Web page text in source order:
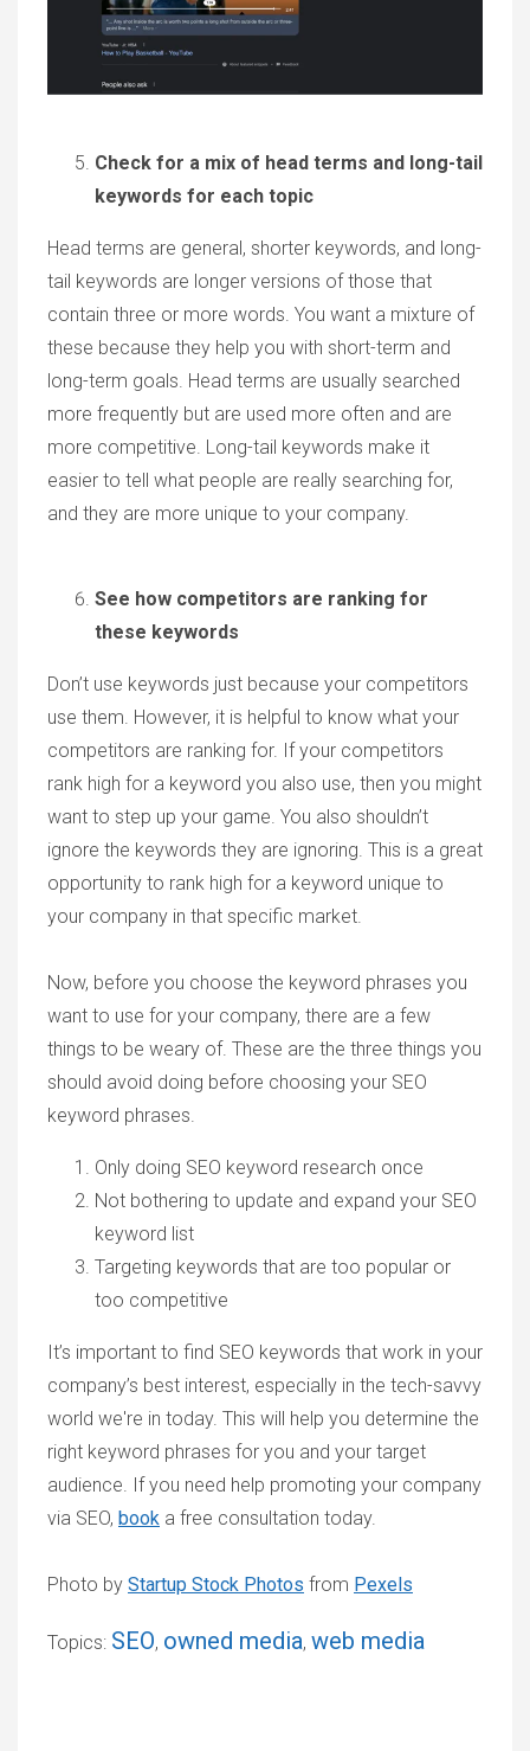
Check for a mix of head terms and long-tail
keywords for each topic
Head terms are general, shorter keywords, and long-
tail keywords are longer versions of those that
contain three or more words. You want a mixture of
these because they help you with short-term and
long-term goals. Head terms are usually searched
more frequently but are used more often and are
more competitive. Long-tail keywords make it
easier to tell what people are really searching for,
and they are more unique to your company.
See how competitors are ranking for
these keywords
Don’t use keywords just because your competitors
use them. However, it is helpful to know what your
competitors are ranking for. If your competitors
rank high for a keyword you also use, then you might
want to step up your game. You also shouldn’t
ignore the keywords they are ignoring. This is a great
opportunity to rank high for a keyword unique to
your company in that specific market.
Now, before you choose the keyword phrases you
want to use for your company, there are a few
things to be weary of. These are the three things you
should avoid doing before choosing your SEO
keyword phrases.
Only doing SEO keyword research once
Not bothering to update and expand your SEO
keyword list
Targeting keywords that are too popular or
too competitive
It’s important to find SEO keywords that work in your
company’s best interest, especially in the tech-savvy
world we're in today. This will help you determine the
right keyword phrases for you and your target
audience. If you need help promoting your company
via SEO, book a free consultation today.
Photo by Startup Stock Photos from Pexels
Topics: SEO, owned media, web media